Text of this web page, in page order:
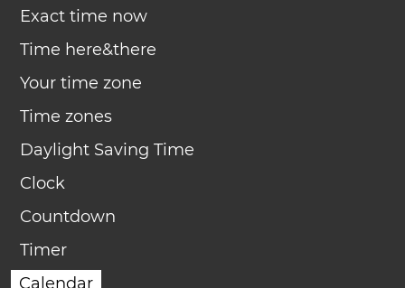
Exact time now
Time here&there
Your time zone
Time zones
Daylight Saving Time
Clock
Countdown
Timer
Calendar